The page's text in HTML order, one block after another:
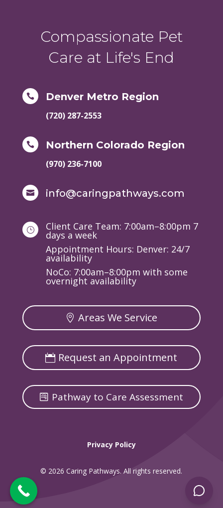
Compassionate Pet
Care at Life's End
 Denver Metro Region
(720) 287-2553
 Northern Colorado Region
(970) 236-7100
 info@caringpathways.com
} Client Care Team: 7:00am–8:00pm 7
days a week
Appointment Hours: Denver: 24/7
availability
NoCo: 7:00am–8:00pm with some
overnight availability
Areas We Service
Request an Appointment
Pathway to Care Assessment
Privacy Policy
© 2026 Caring Pathways. All rights reserved.